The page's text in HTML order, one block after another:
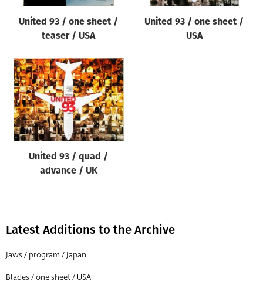
Designer
All
All
Year of poster
All
Director of film
All
United 93 / one sheet /
teaser / USA
United 93 / one sheet /
USA
United 93 / quad /
advance / UK
Latest Additions to the Archive
Jaws / program / Japan
Blades / one sheet / USA